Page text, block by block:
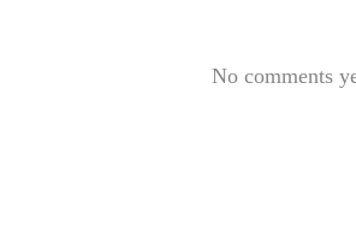
No comments